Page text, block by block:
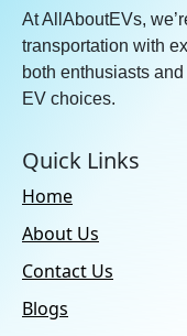
At AllAboutEVs,
transportation with
both enthusiasts
EV choices.
Quick Links
Home
About Us
Contact Us
Blogs